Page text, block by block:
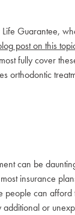
Guarantee,
post on this
fully cover
orthodontic
can be
insurance
people can
or